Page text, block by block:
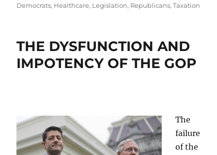
Democrats, Healthcare, Legislation, Republicans,Taxation
THE DYSFUNCTION AND
IMPOTENCY OF THE GOP
The
failure
of the